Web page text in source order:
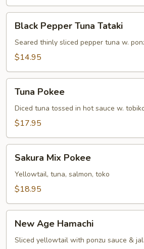
Pepper
Tuna
Tataki
Black Pepper Tuna Tataki
Seared thinly sliced pepper tuna w.
$14.95
Pokee
Tuna Pokee
Diced tuna tossed in hot sauce w.
$17.95
Mix
Pokee
Sakura Mix Pokee
Yellowtail, tuna, salmon, toko
$18.95
Age
Hamachi
New Age Hamachi
Sliced yellowtail with ponzu sauce &